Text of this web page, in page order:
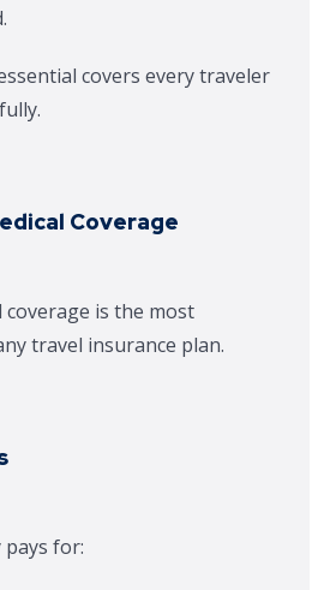
covers every traveler
Coverage
coverage is the most
travel insurance plan.
pays for: